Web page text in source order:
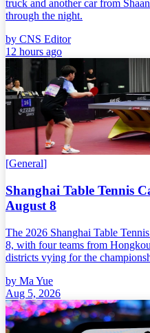
truck and another car from
through the night.
by CNS Editor
12 hours ago
[General]
Shanghai Table Tennis
August 8
The 2026 Shanghai Table
8, with four teams from
districts vying for the
by Ma Yue
Aug 5, 2026